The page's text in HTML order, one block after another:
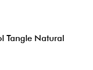
Tangle Natural